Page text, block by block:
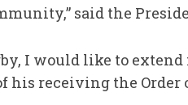
said the
I would like to
his receiving the Order